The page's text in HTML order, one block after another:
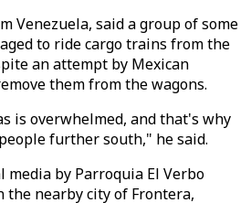
Venezuela, said a group of some
to ride cargo trains from the
an attempt by Mexican
them from the wagons.
is overwhelmed, and that's why
further south," he said.
media by Parroquia El Verbo
the nearby city of Frontera,